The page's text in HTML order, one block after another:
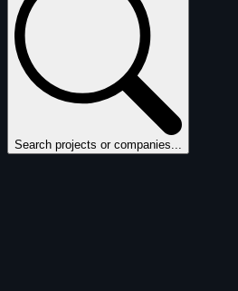
Search projects or companies...